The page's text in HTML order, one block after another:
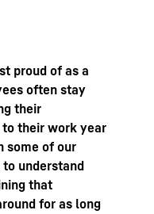
proud of as a
often stay
their
their work year
some of our
understand
that
for as long